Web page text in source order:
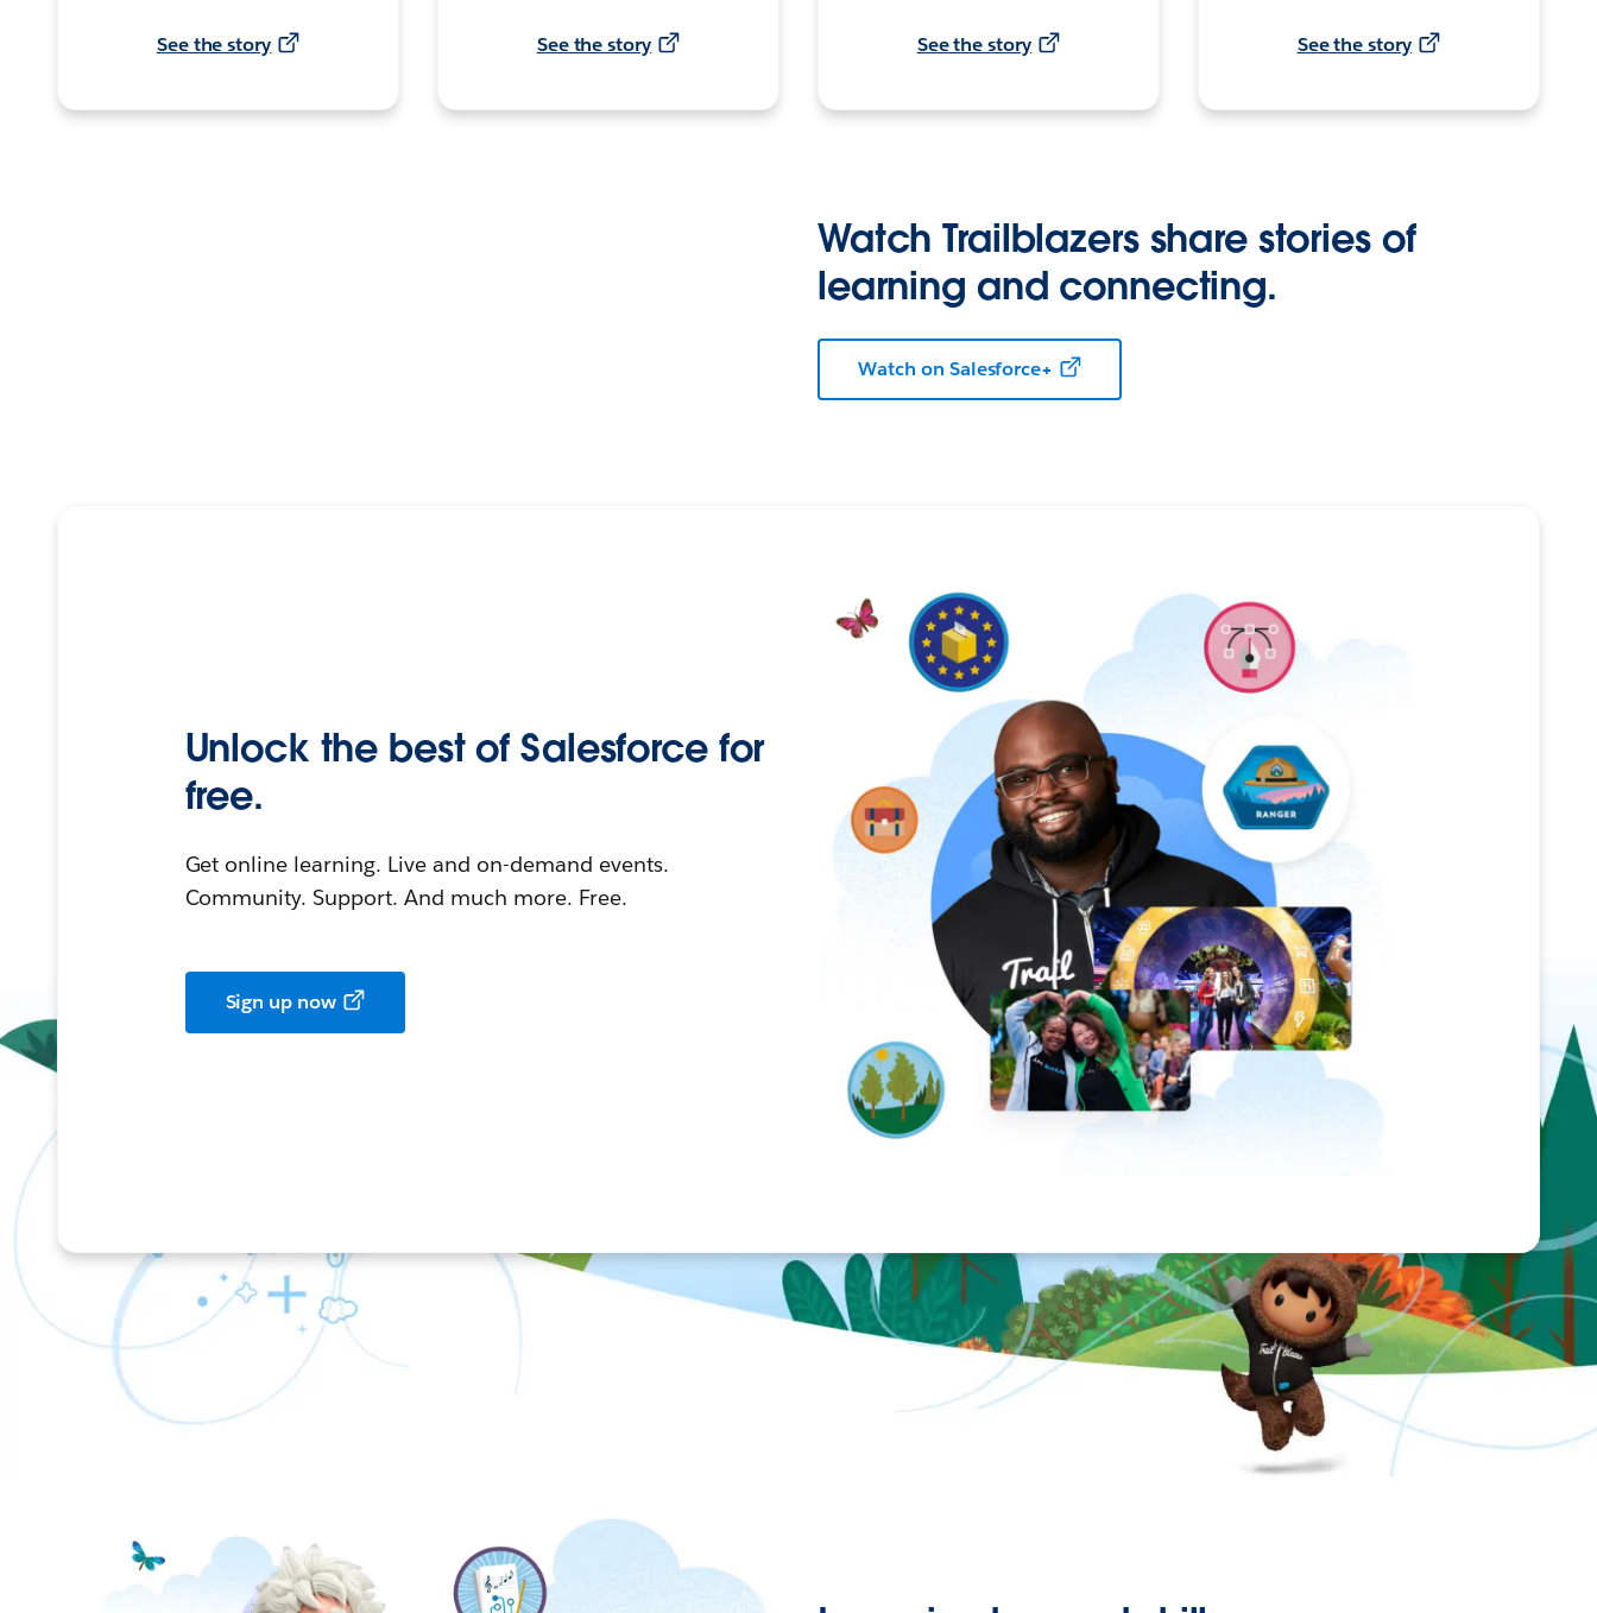
See the story See the story See the story See the story
Watch Trailblazers share stories of
learning and connecting.
Watch on Salesforce+
Unlock the best of Salesforce for
free.
Get online learning. Live and on-demand events.
Community. Support. And much more. Free.
Sign up now